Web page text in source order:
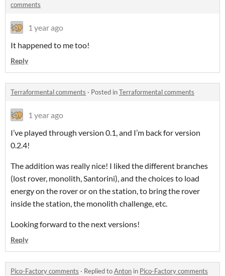
comments
1 year ago
It happened to me too!
Reply
Terraformental comments · Posted inTerraformental comments
1 year ago
I’ve played through version 0.1, and I’m back for version
0.2.4!
The addition was really nice! I liked the different branches
(lost rover, monolith, Santorini), and the choices to load
energy on the rover or on the station, to bring the rover
inside the station, the monolith challenge, etc.
Looking forward to the next versions!
Reply
Pico-Factory comments · Replied toAnton in Pico-Factory comments